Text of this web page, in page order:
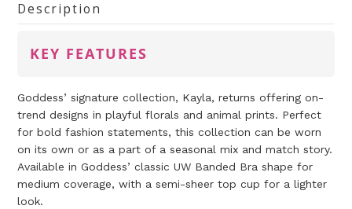
Description
KEY FEATURES
Goddess’ signature collection, Kayla, returns offering on-
trend designs in playful florals and animal prints. Perfect
for bold fashion statements, this collection can be worn
on its own or as a part of a seasonal mix and match story.
Available in Goddess’ classic UW Banded Bra shape for
medium coverage, with a semi-sheer top cup for a lighter
look.